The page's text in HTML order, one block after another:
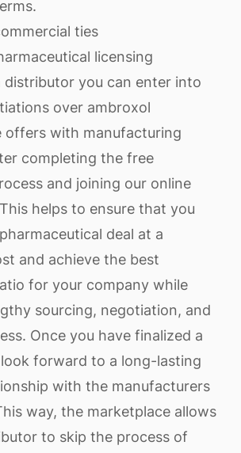
ties
licensing
distributor you can enter into
over ambroxol
offers with manufacturing
completing the free
and joining our online
helps to ensure that you
deal at a
and achieve the best
for your company while
sourcing, negotiation, and
Once you have finalized a
forward to a long-lasting
with the manufacturers
way, the marketplace allows
to skip the process of